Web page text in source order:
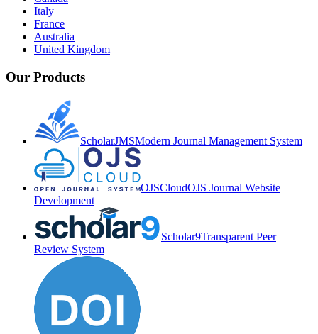
Italy
France
Australia
United Kingdom
Our Products
ScholarJMSModern Journal Management System
OJSCloudOJS Journal Website
Development
Scholar9Transparent Peer
Review System